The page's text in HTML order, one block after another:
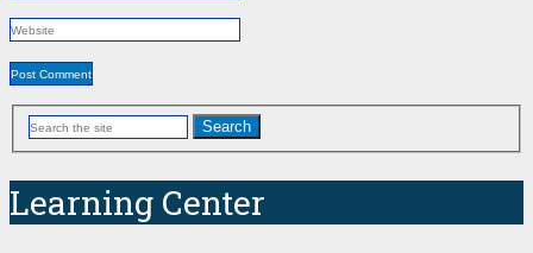
Search
Learning Center